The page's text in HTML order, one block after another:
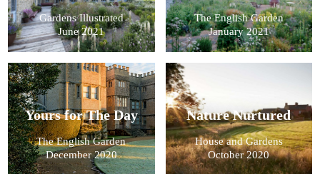
Gardens Illustrated
June 2021
The English Garden
January 2021
Yours for The Day
The English Garden
December 2020
Nature Nurtured
House and Gardens
October 2020